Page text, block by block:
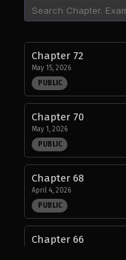
Chapter 72
May 15, 2026
PUBLIC
Chapter 70
May 1, 2026
PUBLIC
Chapter 68
April 4, 2026
PUBLIC
Chapter 66